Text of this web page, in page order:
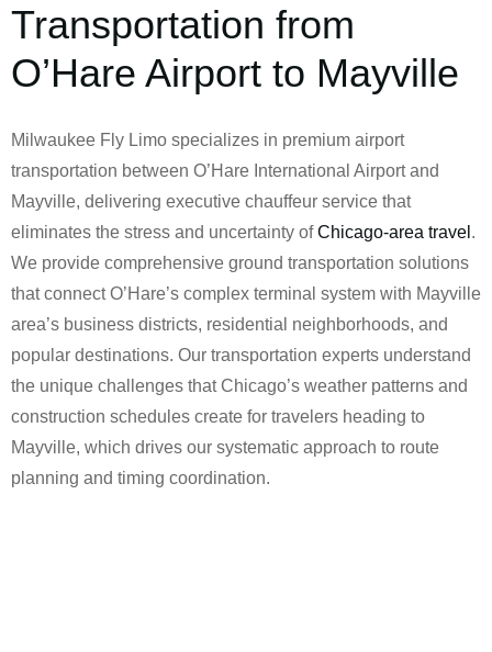
Transportation from
O’Hare Airport to Mayville
Milwaukee Fly Limo specializes in premium airport
transportation between O’Hare International Airport and
Mayville, delivering executive chauffeur service that
eliminates the stress and uncertainty ofChicago-area travel .
We provide comprehensive ground transportation solutions
that connect O’Hare’s complex terminal system with Mayville
area’s business districts, residential neighborhoods, and
popular destinations. Our transportation experts understand
the unique challenges that Chicago’s weather patterns and
construction schedules create for travelers heading to
Mayville, which drives our systematic approach to route
planning and timing coordination.